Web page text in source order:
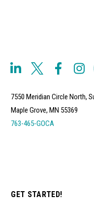
7550 Meridian Circle North,
Maple Grove, MN 55369
763-465-GOCA
GET STARTED!